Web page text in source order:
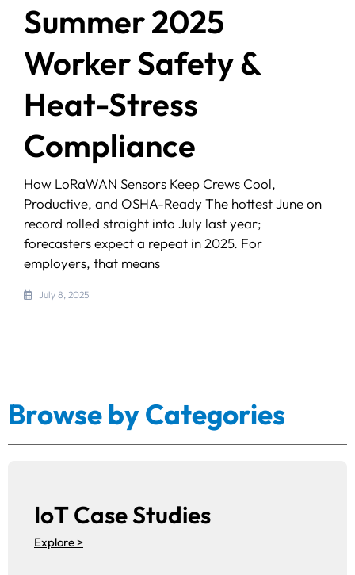
Summer 2025
Worker Safety &
Heat-Stress
Compliance
How LoRaWAN Sensors Keep Crews Cool,
Productive, and OSHA-Ready The hottest June on
record rolled straight into July last year;
forecasters expect a repeat in 2025. For
employers, that means
July 8, 2025
Browse by Categories
IoT Case Studies
Explore >